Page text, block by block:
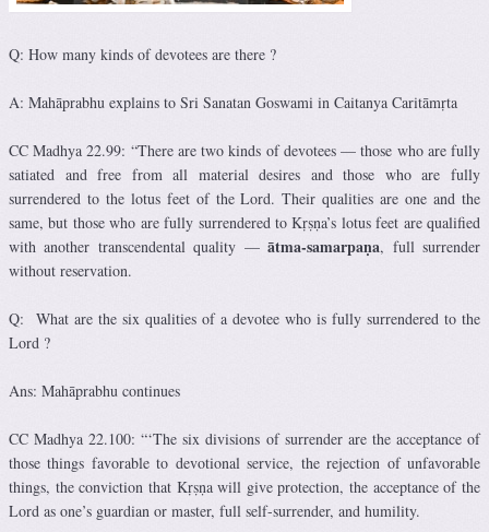
Q: How many kinds of devotees are there ?
A: Mahāprabhu explains to Sri Sanatan Goswami in Caitanya Caritāmṛta
CC Madhya 22.99: “There are two kinds of devotees — those who are fully
satiated and free from all material desires and those who are fully
surrendered to the lotus feet of the Lord. Their qualities are one and the
same, but those who are fully surrendered to Kṛṣṇa’s lotus feet are qualified
with another transcendental quality —ātma-samarpaṇa, full surrender
without reservation.
Q: What are the six qualities of a devotee who is fully surrendered to the
Lord ?
Ans: Mahāprabhu continues
CC Madhya 22.100: “‘The six divisions of surrender are the acceptance of
those things favorable to devotional service, the rejection of unfavorable
things, the conviction that Kṛṣṇa will give protection, the acceptance of the
Lord as one’s guardian or master, full self-surrender, and humility.